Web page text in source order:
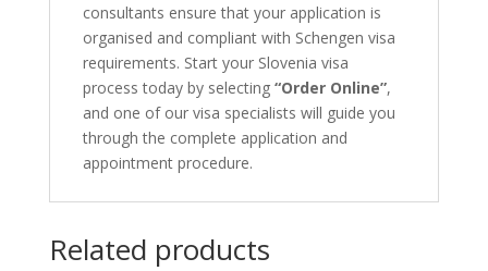
consultants ensure that your application is
organised and compliant with Schengen visa
requirements. Start your Slovenia visa
process today by selecting “Order Online”,
and one of our visa specialists will guide you
through the complete application and
appointment procedure.
Related products